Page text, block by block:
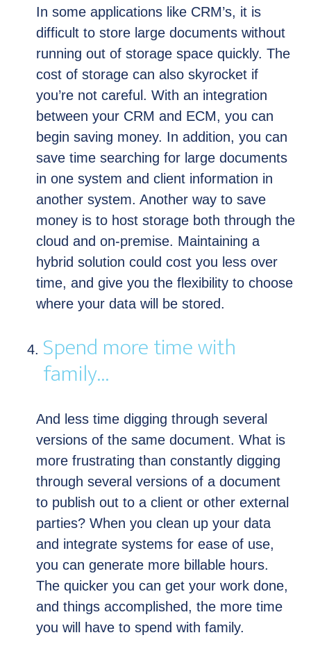
In some applications like CRM’s, it is
difficult to store large documents without
running out of storage space quickly. The
cost of storage can also skyrocket if
you’re not careful. With an integration
between your CRM and ECM, you can
begin saving money. In addition, you can
save time searching for large documents
in one system and client information in
another system. Another way to save
money is to host storage both through the
cloud and on-premise. Maintaining a
hybrid solution could cost you less over
time, and give you the flexibility to choose
where your data will be stored.
Spend more time with
family…
And less time digging through several
versions of the same document. What is
more frustrating than constantly digging
through several versions of a document
to publish out to a client or other external
parties? When you clean up your data
and integrate systems for ease of use,
you can generate more billable hours.
The quicker you can get your work done,
and things accomplished, the more time
you will have to spend with family.